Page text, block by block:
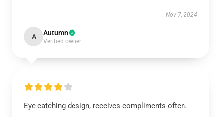
Nov 7, 2024
A Autumn
Verified owner
Eye-catching design, receives compliments often.